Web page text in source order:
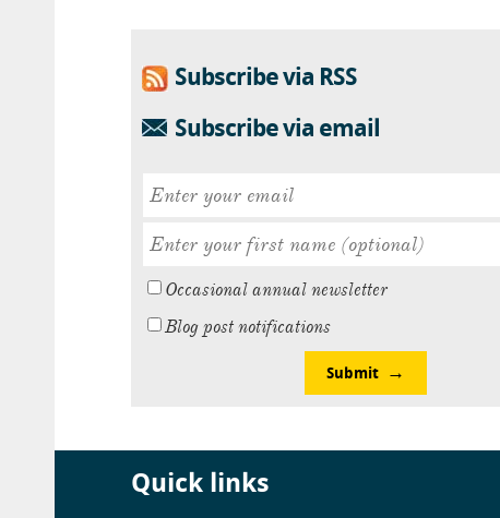
Subscribe via RSS
Subscribe via email
Occasional annual newsletter
Blog post notifications
Submit
Quick links